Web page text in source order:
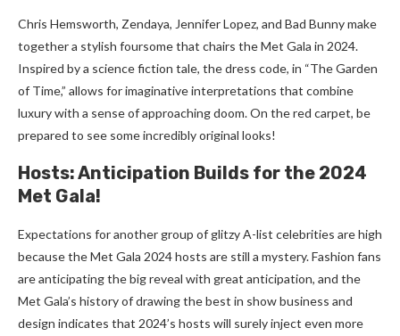
Chris Hemsworth, Zendaya, Jennifer Lopez, and Bad Bunny make
together a stylish foursome that chairs the Met Gala in 2024.
Inspired by a science fiction tale, the dress code, in “The Garden
of Time,” allows for imaginative interpretations that combine
luxury with a sense of approaching doom. On the red carpet, be
prepared to see some incredibly original looks!
Hosts: Anticipation Builds for the 2024
Met Gala!
Expectations for another group of glitzy A-list celebrities are high
because the Met Gala 2024 hosts are still a mystery. Fashion fans
are anticipating the big reveal with great anticipation, and the
Met Gala’s history of drawing the best in show business and
design indicates that 2024’s hosts will surely inject even more